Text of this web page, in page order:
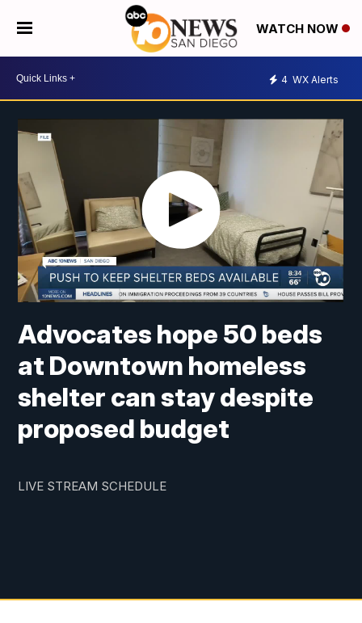
WATCH NOW
4 WX Alerts
Advocates hope 50 beds
at Downtown homeless
shelter can stay despite
proposed budget
LIVE STREAM SCHEDULE